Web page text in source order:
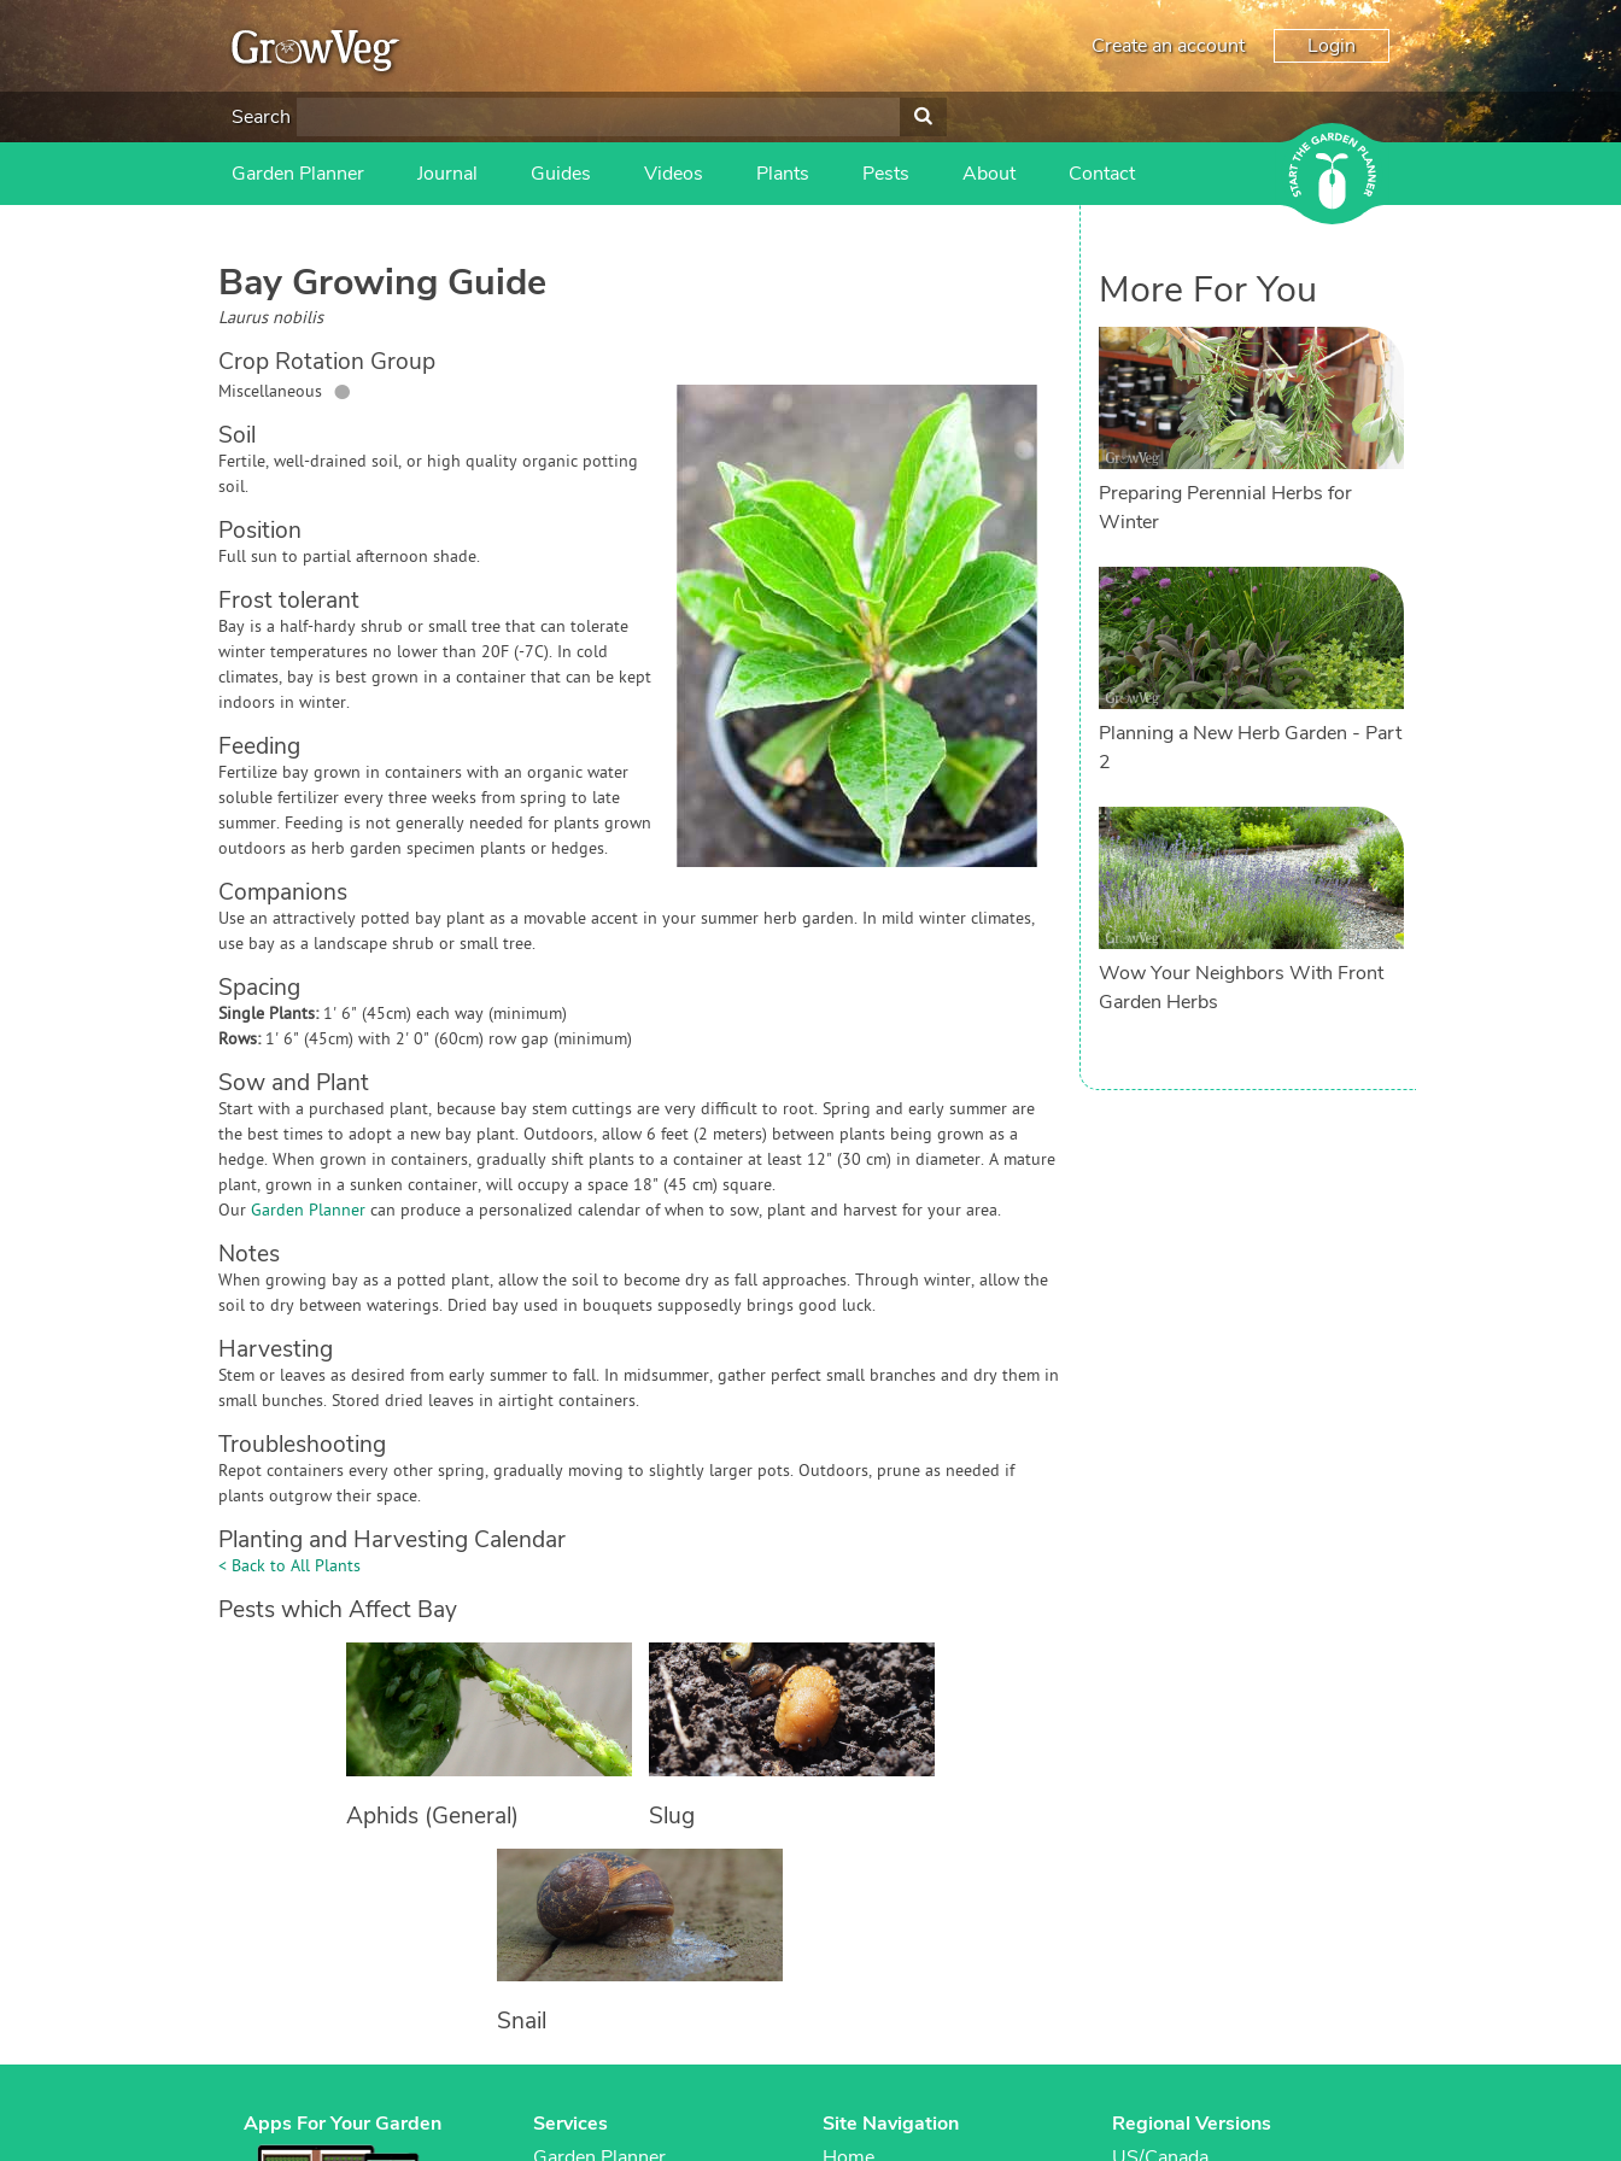
Create an account Login
Search
Garden Planner Journal Guides Videos Plants Pests About Contact
BayGrowing Guide
Laurus nobilis
Crop Rotation Group
Miscellaneous ●
Soil
Fertile, well-drained soil, or high quality organic potting
soil.
Position
Full sun to partial afternoon shade.
Frost tolerant
Bay is a half-hardy shrub or small tree that can tolerate
winter temperatures no lower than 20F (-7C). In cold
climates, bay is best grown in a container that can be kept
indoors in winter.
Feeding
Fertilize bay grown in containers with an organic water
soluble fertilizer every three weeks from spring to late
summer. Feeding is not generally needed for plants grown
outdoors as herb garden specimen plants or hedges.
Companions
Use an attractively potted bay plant as a movable accent in your summer herb garden. In mild winter climates,
use bay as a landscape shrub or small tree.
Spacing
Single Plants: 1' 6" (45cm) each way (minimum)
Rows: 1' 6" (45cm) with 2' 0" (60cm) row gap (minimum)
Sow and Plant
Start with a purchased plant, because bay stem cuttings are very difficult to root. Spring and early summer are
the best times to adopt a new bay plant. Outdoors, allow 6 feet (2 meters) between plants being grown as a
hedge. When grown in containers, gradually shift plants to a container at least 12" (30 cm) in diameter. A mature
plant, grown in a sunken container, will occupy a space 18" (45 cm) square.
Our Garden Plannercan produce a personalized calendar of when to sow, plant and harvest for your area.
Notes
When growing bay as a potted plant, allow the soil to become dry as fall approaches. Through winter, allow the
soil to dry between waterings. Dried bay used in bouquets supposedly brings good luck.
Harvesting
Stem or leaves as desired from early summer to fall. In midsummer, gather perfect small branches and dry them in
small bunches. Stored dried leaves in airtight containers.
Troubleshooting
Repot containers every other spring, gradually moving to slightly larger pots. Outdoors, prune as needed if
plants outgrow their space.
Planting and Harvesting Calendar
< Back to All Plants
Pests which Affect Bay
Aphids (General) Slug
Snail
More For You
Preparing Perennial Herbs for
Winter
Planning a New Herb Garden - Part
2
Wow Your Neighbors With Front
Garden Herbs
Apps For Your Garden
Services
Site Navigation
Regional Versions